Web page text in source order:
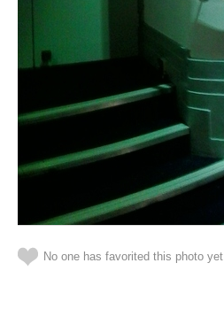
No one has favorited this photo yet